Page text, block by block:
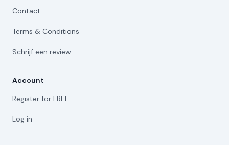
Contact
Terms & Conditions
Schrijf een review
Account
Register for FREE
Log in